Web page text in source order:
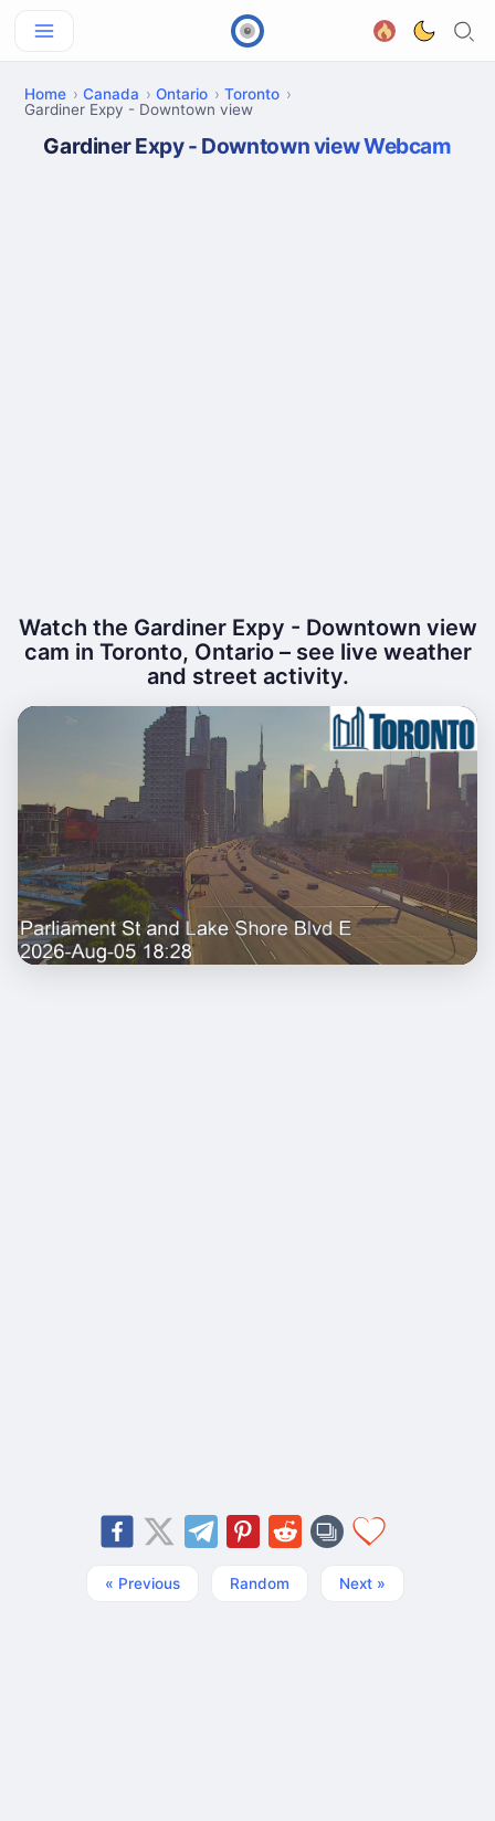
Home Canada Ontario
Toronto
Gardiner Expy - Downtown view
Gardiner Expy - Downtown view Webcam
Watch the Gardiner Expy - Downtown view
cam in Toronto, Ontario – see live weather
and street activity.
« Previous Random Next »